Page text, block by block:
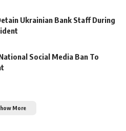
Ukrainian Bank Staff During
Social Media Ban To
More